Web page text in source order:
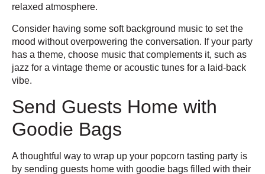
relaxed atmosphere.
Consider having some soft background music to set the
mood without overpowering the conversation. If your party
has a theme, choose music that complements it, such as
jazz for a vintage theme or acoustic tunes for a laid-back
vibe.
Send Guests Home with
Goodie Bags
A thoughtful way to wrap up your popcorn tasting party is
by sending guests home with goodie bags filled with their